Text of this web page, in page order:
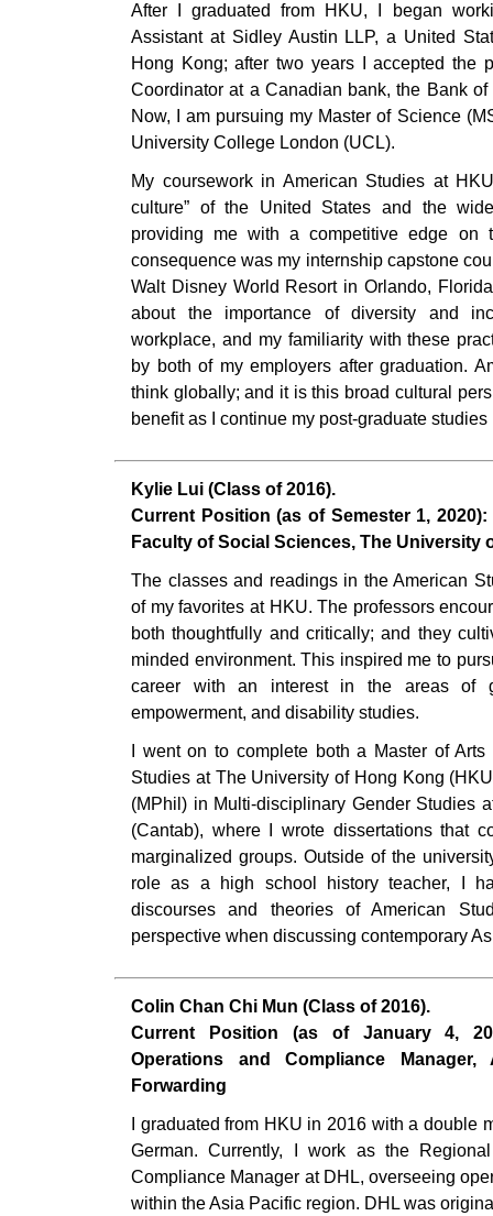
After I graduated from HKU, I began
Assistant at Sidley Austin LLP, a United
Hong Kong; after two years I accepted the
Coordinator at a Canadian bank, the Bank
Now, I am pursuing my Master of Science
University College London (UCL).
My coursework in American Studies at
culture” of the United States and the
providing me with a competitive edge on
consequence was my internship capstone
Walt Disney World Resort in Orlando,
about the importance of diversity and
workplace, and my familiarity with these
by both of my employers after graduation.
think globally; and it is this broad cultural
benefit as I continue my post-graduate
Kylie Lui (Class of 2016).
Current Position (as of Semester 1,
Faculty of Social Sciences, The University
The classes and readings in the American
of my favorites at HKU. The professors
both thoughtfully and critically; and they
minded environment. This inspired me to
career with an interest in the areas of
empowerment, and disability studies.
I went on to complete both a Master of
Studies at The University of Hong Kong
(MPhil) in Multi-disciplinary Gender Studies
(Cantab), where I wrote dissertations that
marginalized groups. Outside of the
role as a high school history teacher, I
discourses and theories of American
perspective when discussing contemporary
Colin Chan Chi Mun (Class of 2016).
Current Position (as of January 4,
Operations and Compliance
Forwarding
I graduated from HKU in 2016 with a double
German. Currently, I work as the
Compliance Manager at DHL, overseeing
within the Asia Pacific region. DHL was